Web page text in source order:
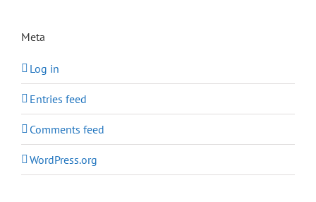
Meta
Log in
Entries feed
Comments feed
WordPress.org